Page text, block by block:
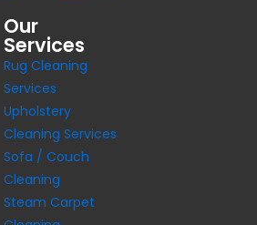
c
b
o
o
k
a
g
r
a
u
b
e
Our
Services
Rug Cleaning
Services
Upholstery
Cleaning Services
Sofa / Couch
Cleaning
Steam Carpet